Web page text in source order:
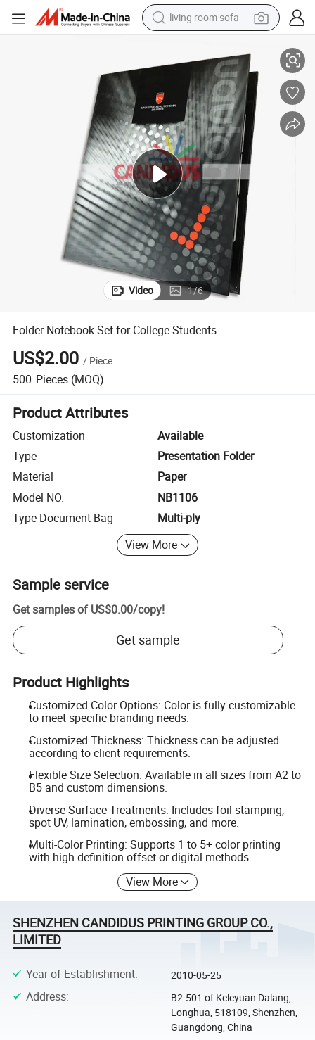
living room sofa
smart phone
electric motorcycle
earbud
perfume
tshirt
powder
man watch
Video 1/6
Folder Notebook Set for College Students
US$2.00 / Piece
500 Pieces (MOQ)
Product Attributes
Customization
Available
Type
Presentation Folder
Material
Paper
Model NO.
NB1106
Type Document Bag
Multi-ply
View More
Sample service
Get samples of US$0.00/copy!
Get sample
Product Highlights
Customized Color Options: Color is fully customizable
to meet specific branding needs.
Customized Thickness: Thickness can be adjusted
according to client requirements.
Flexible Size Selection: Available in all sizes from A2 to
B5 and custom dimensions.
Diverse Surface Treatments: Includes foil stamping,
spot UV, lamination, embossing, and more.
Multi-Color Printing: Supports 1 to 5+ color printing
with high-definition offset or digital methods.
View More
SHENZHEN CANDIDUS PRINTING GROUP CO.,
LIMITED
Year of Establishment: 2010-05-25
Address:
B2-501 of Keleyuan Dalang,
Longhua, 518109, Shenzhen,
Guangdong, China